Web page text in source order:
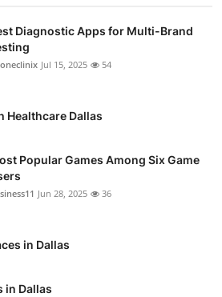
Diagnostic Apps for Multi-Brand
Jul 15, 2025 54
Healthcare Dallas
Popular Games Among Six Game
Jun 28, 2025 36
in Dallas
in Dallas